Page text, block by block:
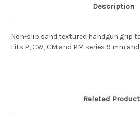
Description
Non-slip sand textured handgun grip
Fits P, CW, CM and PM series 9 mm
Related